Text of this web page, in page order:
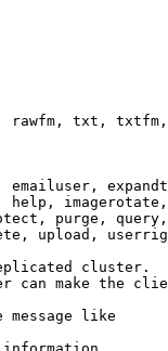
txt,
emailuser,
help,
purge,
upload,
cluster.
can make the
message like